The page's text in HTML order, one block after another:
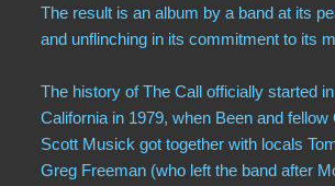
The result is an album by a band at its
and unflinching in its commitment to its
The history of The Call officially started
California in 1979, when Been and fellow
Scott Musick got together with locals
Greg Freeman (who left the band after